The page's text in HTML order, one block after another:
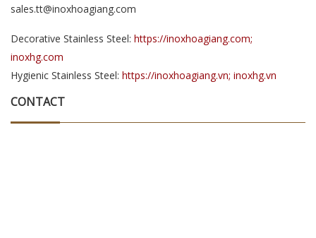
sales.tt@inoxhoagiang.com
Decorative Stainless Steel: https://inoxhoagiang.com;
inoxhg.com
Hygienic Stainless Steel: https://inoxhoagiang.vn; inoxhg.vn
CONTACT